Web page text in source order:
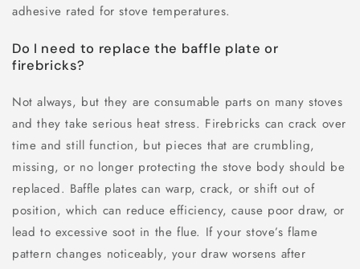
adhesive rated for stove temperatures.
Do I need to replace the baffle plate or
firebricks?
Not always, but they are consumable parts on many stoves
and they take serious heat stress. Firebricks can crack over
time and still function, but pieces that are crumbling,
missing, or no longer protecting the stove body should be
replaced. Baffle plates can warp, crack, or shift out of
position, which can reduce efficiency, cause poor draw, or
lead to excessive soot in the flue. If your stove’s flame
pattern changes noticeably, your draw worsens after